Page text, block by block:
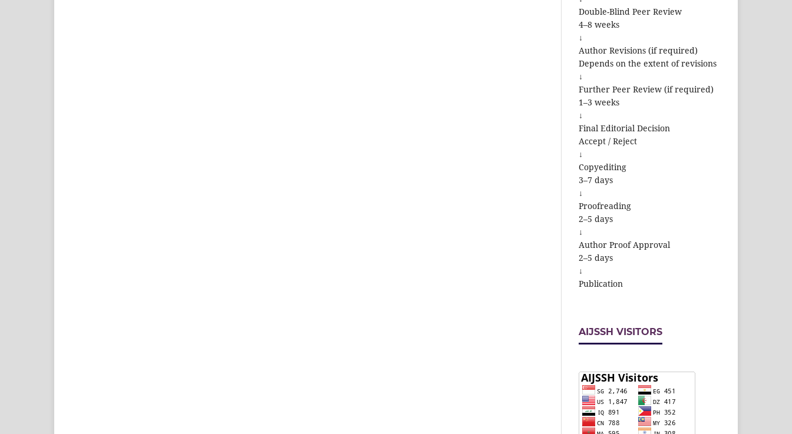
Double-Blind Peer Review
4–8 weeks
↓
Author Revisions (if required)
Depends on the extent of revisions
↓
Further Peer Review (if required)
1–3 weeks
↓
Final Editorial Decision
Accept / Reject
↓
Copyediting
3–7 days
↓
Proofreading
2–5 days
↓
Author Proof Approval
2–5 days
↓
Publication
AIJSSH VISITORS